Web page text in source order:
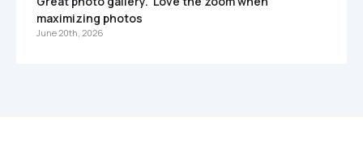
maximizing photos
June 20th, 2026